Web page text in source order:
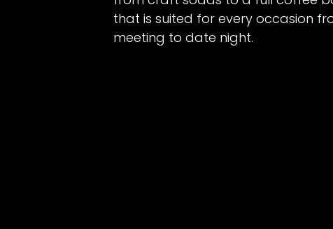
that is suited for every occasion
meeting to date night.